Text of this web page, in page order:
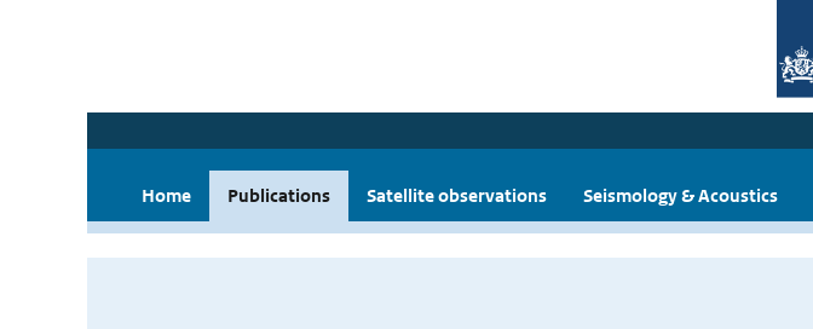
Home Publications Satellite observations Seismology & Acoustics